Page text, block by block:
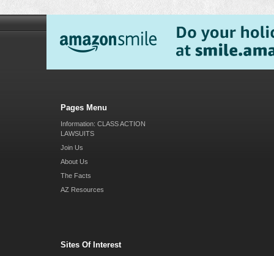
Pages Menu
Information: CLASS ACTION
LAWSUITS
Join Us
About Us
The Facts
AZ Resources
Sites Of Interest